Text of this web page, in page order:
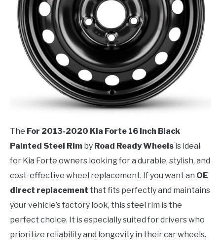
The For 2013-2020 Kia Forte 16 Inch Black
Painted Steel Rim by Road Ready Wheels is ideal
for Kia Forte owners looking for a durable, stylish, and
cost-effective wheel replacement. If you want an OE
direct replacement that fits perfectly and maintains
your vehicle’s factory look, this steel rim is the
perfect choice. It is especially suited for drivers who
prioritize reliability and longevity in their car wheels.